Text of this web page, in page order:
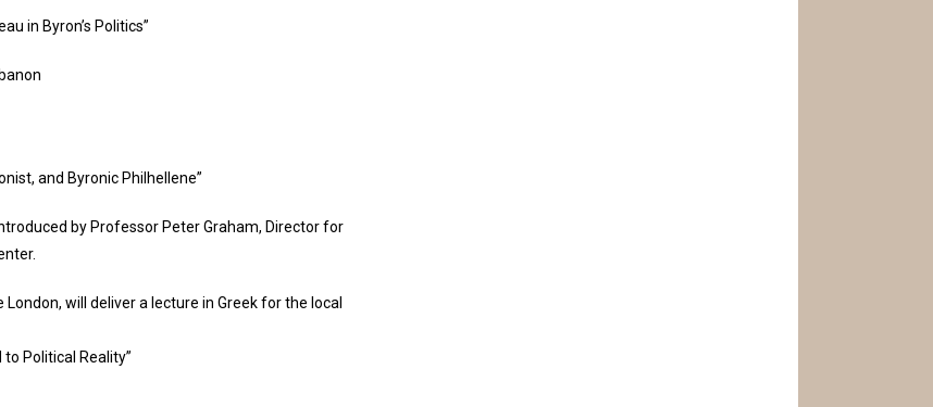
in Byron’s Politics”
and Byronic Philhellene”
by Professor Peter Graham, Director for
will deliver a lecture in Greek for the local
Political Reality”